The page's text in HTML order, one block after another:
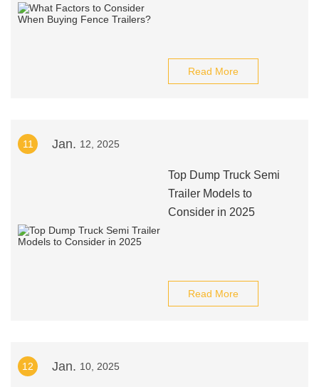
Read More
11 Jan. 12, 2025
Top Dump Truck Semi
Trailer Models to
Consider in 2025
Read More
12 Jan. 10, 2025